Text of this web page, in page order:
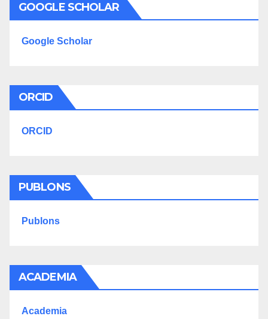
GOOGLE SCHOLAR
Google Scholar
ORCID
ORCID
PUBLONS
Publons
ACADEMIA
Academia